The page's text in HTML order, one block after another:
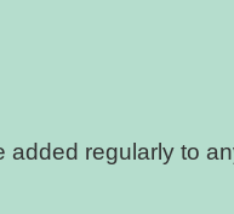
regularly to